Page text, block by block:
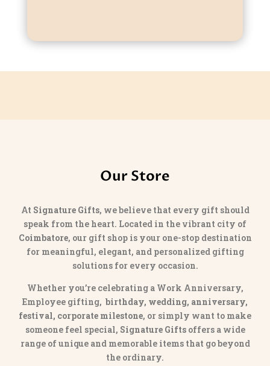
Our Store
At Signature Gifts, we believe that every gift should
speak from the heart. Located in the vibrant city of
Coimbatore, our gift shop is your one-stop destination
for meaningful, elegant, and personalized gifting
solutions for every occasion.
Whether you’re celebrating a Work Anniversary,
Employee gifting, birthday, wedding, anniversary,
festival, corporate milestone, or simply want to make
someone feel special, Signature Giftsoffers a wide
range of unique and memorable items that go beyond
the ordinary.